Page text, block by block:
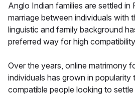
Anglo Indian families are settled in
marriage between individuals with
linguistic and family background
preferred way for high
Over the years, online matrimony
individuals has grown in
compatible people looking to